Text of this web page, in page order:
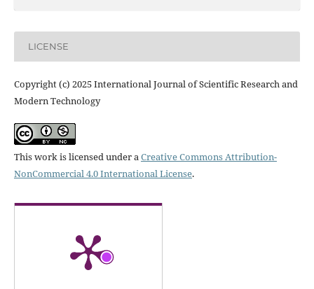
LICENSE
Copyright (c) 2025 International Journal of Scientific Research and
Modern Technology
This work is licensed under aCreative Commons Attribution-
NonCommercial 4.0 International License.